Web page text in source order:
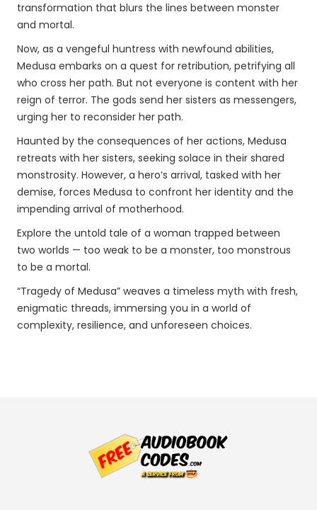
transformation that blurs the lines between monster
and mortal.
Now, as a vengeful huntress with newfound abilities,
Medusa embarks on a quest for retribution, petrifying all
who cross her path. But not everyone is content with her
reign of terror. The gods send her sisters as messengers,
urging her to reconsider her path.
Haunted by the consequences of her actions, Medusa
retreats with her sisters, seeking solace in their shared
monstrosity. However, a hero’s arrival, tasked with her
demise, forces Medusa to confront her identity and the
impending arrival of motherhood.
Explore the untold tale of a woman trapped between
two worlds — too weak to be a monster, too monstrous
to be a mortal.
“Tragedy of Medusa” weaves a timeless myth with fresh,
enigmatic threads, immersing you in a world of
complexity, resilience, and unforeseen choices.